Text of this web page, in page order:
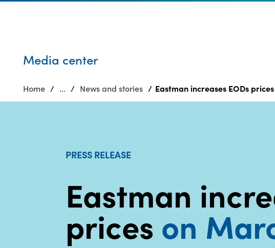
Who we are
Media
center
Site
MyInsideConnection
Media center
Home ... News and stories Eastman increases EODs
PRESS RELEASE
Eastman
prices on